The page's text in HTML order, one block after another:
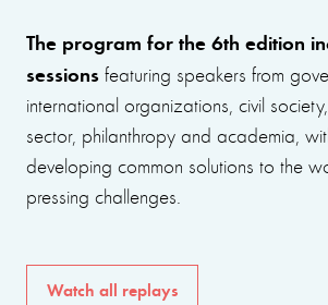
The program for the 6th edition
sessions featuring speakers from
international organizations, civil
sector, philanthropy and academia,
developing common solutions to the
pressing challenges.
Watch all replays